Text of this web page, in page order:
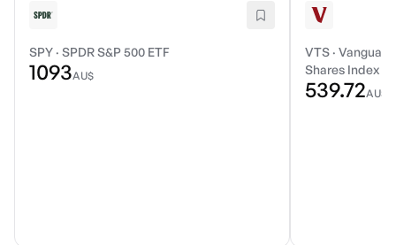
SPY · SPDR S&P 500 ETF
1093AU$
VTS ·
Shares Index
539.72AU$